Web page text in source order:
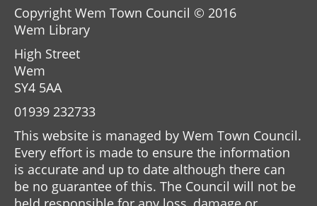
Copyright Wem Town Council © 2016
Wem Library
High Street
Wem
SY4 5AA
01939 232733
This website is managed by Wem Town Council.
Every effort is made to ensure the information
is accurate and up to date although there can
be no guarantee of this. The Council will not be